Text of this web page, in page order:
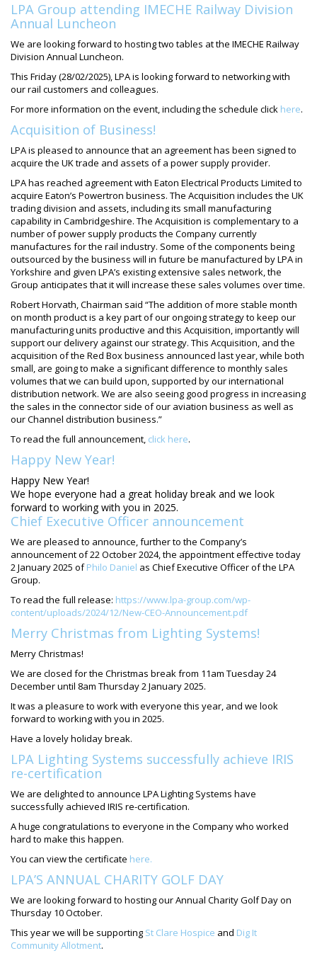
LPA Group attending IMECHE Railway Division
Annual Luncheon
We are looking forward to hosting two tables at the IMECHE Railway
Division Annual Luncheon.
This Friday (28/02/2025), LPA is looking forward to networking with
our rail customers and colleagues.
For more information on the event, including the schedule click here.
Acquisition of Business!
LPA is pleased to announce that an agreement has been signed to
acquire the UK trade and assets of a power supply provider.
LPA has reached agreement with Eaton Electrical Products Limited to
acquire Eaton’s Powertron business. The Acquisition includes the UK
trading division and assets, including its small manufacturing
capability in Cambridgeshire. The Acquisition is complementary to a
number of power supply products the Company currently
manufactures for the rail industry. Some of the components being
outsourced by the business will in future be manufactured by LPA in
Yorkshire and given LPA’s existing extensive sales network, the
Group anticipates that it will increase these sales volumes over time.
Robert Horvath, Chairman said “The addition of more stable month
on month product is a key part of our ongoing strategy to keep our
manufacturing units productive and this Acquisition, importantly will
support our delivery against our strategy. This Acquisition, and the
acquisition of the Red Box business announced last year, while both
small, are going to make a significant difference to monthly sales
volumes that we can build upon, supported by our international
distribution network. We are also seeing good progress in increasing
the sales in the connector side of our aviation business as well as
our Channel distribution business.”
To read the full announcement, click here.
Happy New Year!
Happy New Year!
We hope everyone had a great holiday break and we look
forward to working with you in 2025.
Chief Executive Officer announcement
We are pleased to announce, further to the Company’s
announcement of 22 October 2024, the appointment effective today
2 January 2025 ofPhilo Daniel as Chief Executive Officer of the LPA
Group.
To read the full release: https://www.lpa-group.com/wp-
content/uploads/2024/12/New-CEO-Announcement.pdf
Merry Christmas from Lighting Systems!
Merry Christmas!
We are closed for the Christmas break from 11am Tuesday 24
Decemberuntil 8am Thursday 2 January2025.
It was a pleasure to work with everyone this year, and we look
forward to working with you in 2025.
Have a lovely holiday break.
LPA Lighting Systems successfully achieve IRIS
re-certification
We are delighted to announce LPA Lighting Systems have
successfully achieved IRIS re-certification.
A huge congratulations to everyone in the Company who worked
hard to make this happen.
You can view the certificate here.
LPA’S ANNUAL CHARITY GOLF DAY
We are looking forward to hosting our Annual Charity Golf Day on
Thursday 10 October.
This year we will be supporting St Clare Hospice and Dig It
Community Allotment.